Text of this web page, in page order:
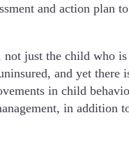
and action plan
not just the child who
and yet there
in child
in addition